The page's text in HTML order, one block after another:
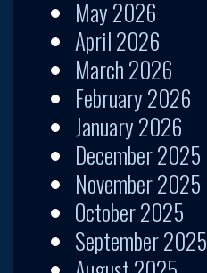
May 2026
April 2026
March 2026
February 2026
January 2026
December 2025
November 2025
October 2025
September 2025